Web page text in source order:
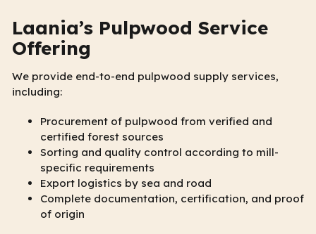
Laania’s Pulpwood Service
Offering
We provide end-to-end pulpwood supply services,
including:
Procurement of pulpwood from verified and
certified forest sources
Sorting and quality control according to mill-
specific requirements
Export logistics by sea and road
Complete documentation, certification, and proof
of origin